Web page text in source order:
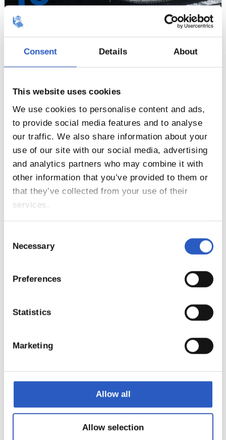
Consent Details About
This website uses cookies
We use cookies to personalise content and ads,
to provide social media features and to analyse
our traffic. We also share information about your
use of our site with our social media, advertising
and analytics partners who may combine it with
other information that you’ve provided to them or
that they’ve collected from your use of their
services.
Selection
Necessary
Preferences
Statistics
Marketing
Allow all
Allow selection
11
12